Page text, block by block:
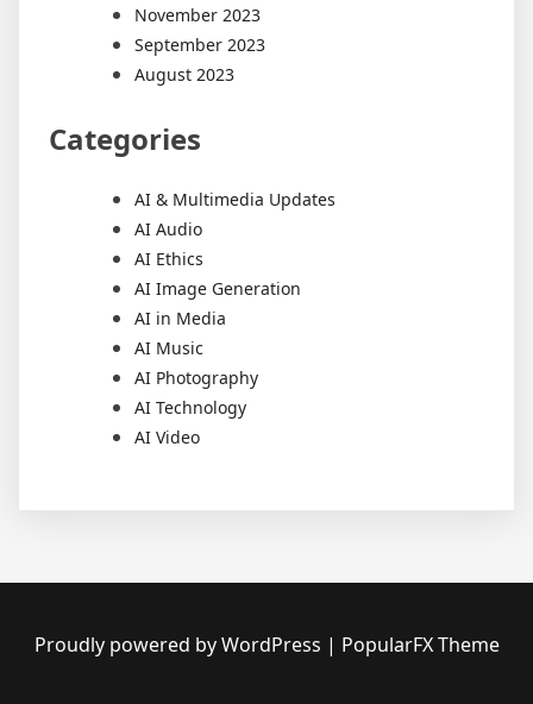
November 2023
September 2023
August 2023
Categories
AI & Multimedia Updates
AI Audio
AI Ethics
AI Image Generation
AI in Media
AI Music
AI Photography
AI Technology
AI Video
Proudly powered by WordPress | PopularFX Theme